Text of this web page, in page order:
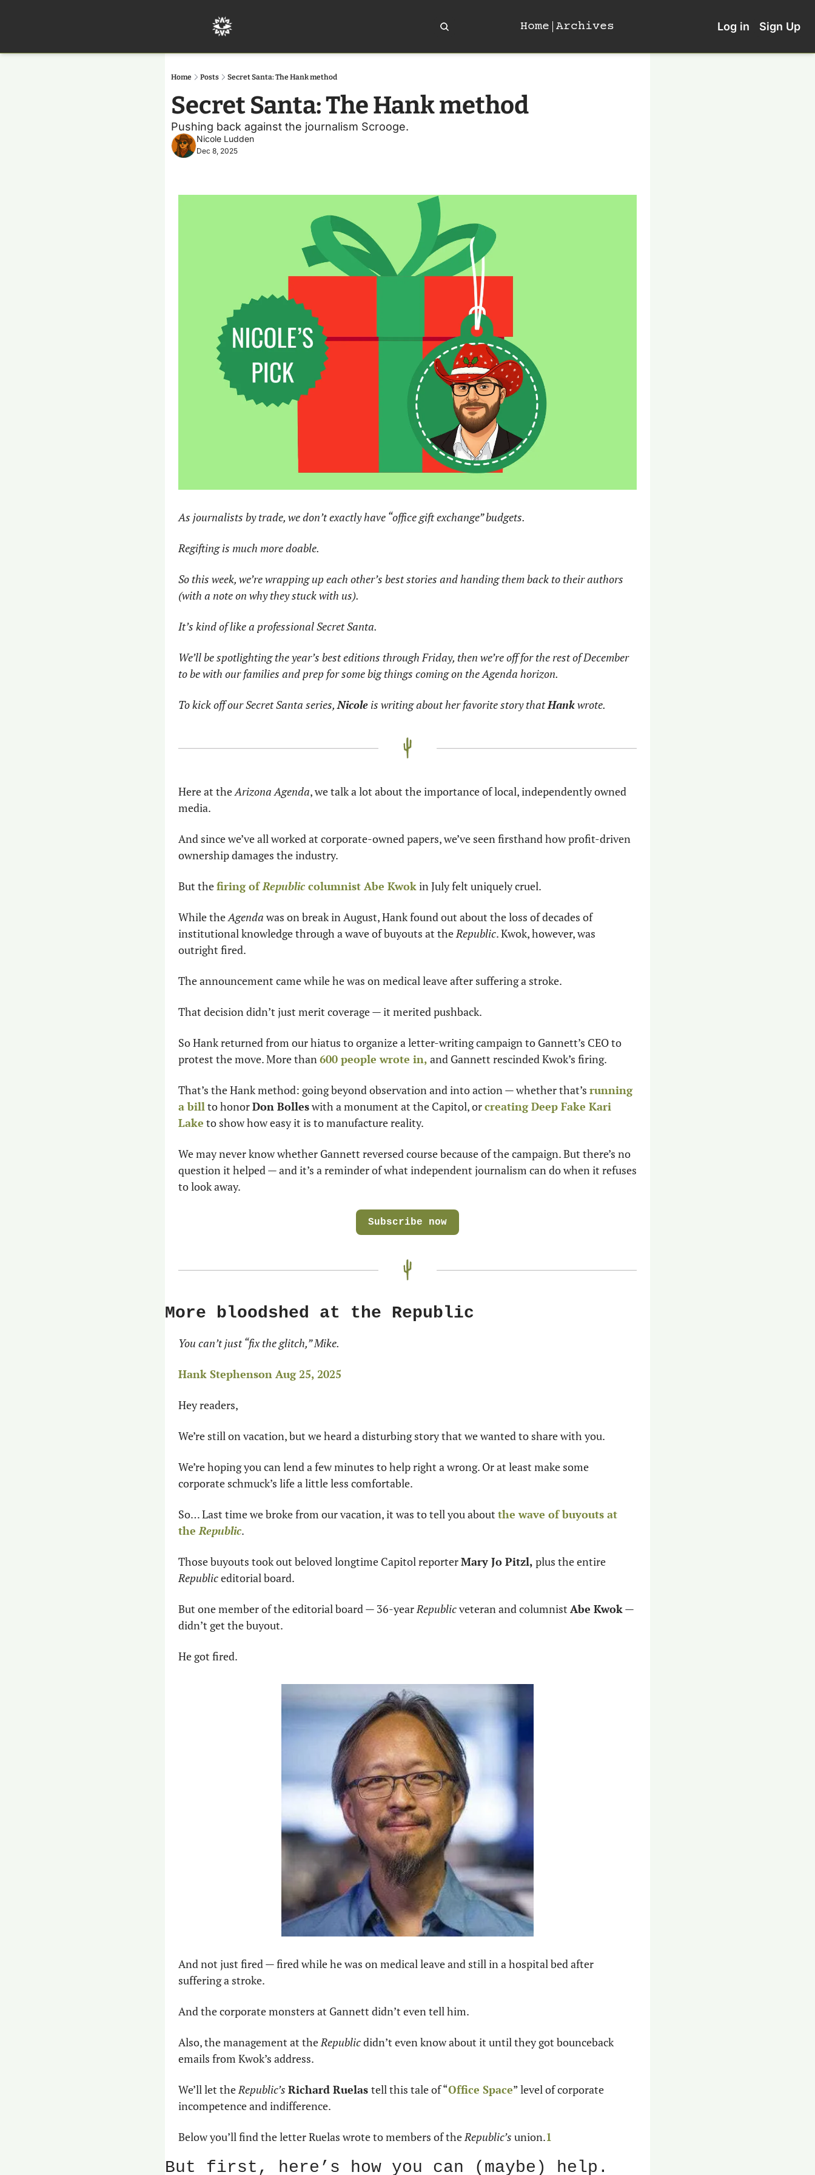
Home Archives Log in Sign Up
Home Posts Secret Santa: The Hank method
Secret Santa: The Hank method
Pushing back against the journalism Scrooge.
Nicole Ludden
Dec 8, 2025
As journalists by trade, we don’t exactly have “office gift exchange” budgets.
Regifting is much more doable.
So this week, we’re wrapping up each other’s best stories and handing them back to their authors
(with a note on why they stuck with us).
It’s kind of like a professional Secret Santa.
We’ll be spotlighting the year’s best editions through Friday, then we’re off for the rest of December
to be with our families and prep for some big things coming on the Agenda horizon.
To kick off our Secret Santa series, Nicole is writing about her favorite story that Hank wrote.
Here at the Arizona Agenda, we talk a lot about the importance of local, independently owned
media.
And since we’ve all worked at corporate-owned papers, we’ve seen firsthand how profit-driven
ownership damages the industry.
But the firing of Republic columnist Abe Kwok in July felt uniquely cruel.
While the Agenda was on break in August, Hank found out about the loss of decades of
institutional knowledge through a wave of buyouts at the Republic. Kwok, however, was
outright fired.
The announcement came while he was on medical leave after suffering a stroke.
That decision didn’t just merit coverage — it merited pushback.
So Hank returned from our hiatus to organize a letter-writing campaign to Gannett’s CEO to
protest the move. More than 600 people wrote in, and Gannett rescinded Kwok’s firing.
That’s the Hank method: going beyond observation and into action — whether that’s running
a bill to honor Don Bolles with a monument at the Capitol, or creating Deep Fake Kari
Lake to show how easy it is to manufacture reality.
We may never know whether Gannett reversed course because of the campaign. But there’s no
question it helped — and it’s a reminder of what independent journalism can do when it refuses
to look away.
Subscribe now
More bloodshed at the Republic
You can’t just “fix the glitch,” Mike.
Hank Stephenson Aug 25, 2025
Hey readers,
We’re still on vacation, but we heard a disturbing story that we wanted to share with you.
We’re hoping you can lend a few minutes to help right a wrong. Or at least make some
corporate schmuck’s life a little less comfortable.
So… Last time we broke from our vacation, it was to tell you about the wave of buyouts at
the Republic.
Those buyouts took out beloved longtime Capitol reporter Mary Jo Pitzl,
Republic editorial board.
But one member of the editorial board — 36-year Republic veteran and columnist Abe Kwok —
didn’t get the buyout.
He got fired.
And not just fired — fired while he was on medical leave and still in a hospital bed after
suffering a stroke.
And the corporate monsters at Gannett didn’t even tell him.
Also, the management at the Republic didn’t even know about it until they got bounceback
emails from Kwok’s address.
We’ll let the Republic’s Richard Ruelas tell this tale of “Office Space” level of corporate
incompetence and indifference.
Below you’ll find the letter Ruelas wrote to members of the Republic’s union.1
But first, here’s how you can (maybe) help.